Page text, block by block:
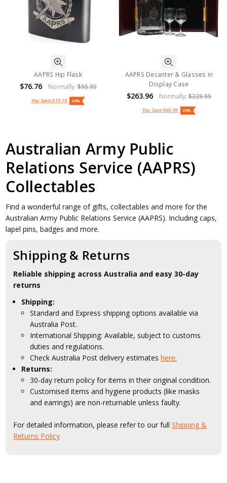
AAPRS Hip Flask
$76.76 Normally:$95.95
You Save$19.19 20%
AAPRS Decanter & Glasses in
Display Case
$263.96 Normally: $329.95
You Save$65.99 20%
Australian Army Public
Relations Service (AAPRS)
Collectables
Find a wonderful range of gifts, collectables and more for the
Australian Army Public Relations Service (AAPRS). Including caps,
lapel pins, badges and more.
Shipping & Returns
Reliable shipping across Australia and easy 30-day
returns
Shipping:
Standard and Express shipping options available via
Australia Post.
International Shipping: Available, subject to customs
duties and regulations.
Check Australia Post delivery estimateshere.
Returns:
30-day return policy for items in their original condition.
Customised items and hygiene products (like masks
and earrings) are non-returnable unless faulty.
For detailed information, please refer to our fullShipping &
Returns Policy